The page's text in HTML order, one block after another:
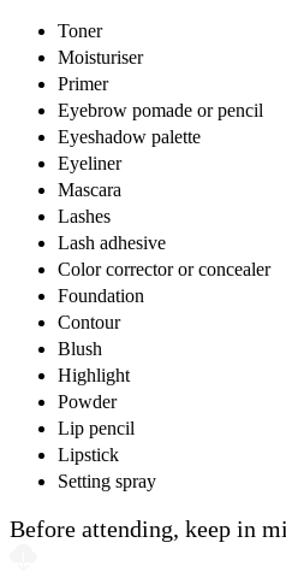
Toner
Moisturiser
Primer
Eyebrow pomade or pencil
Eyeshadow palette
Eyeliner
Mascara
Lashes
Lash adhesive
Color corrector or concealer
Foundation
Contour
Blush
Highlight
Powder
Lip pencil
Lipstick
Setting spray
Before attending, keep in